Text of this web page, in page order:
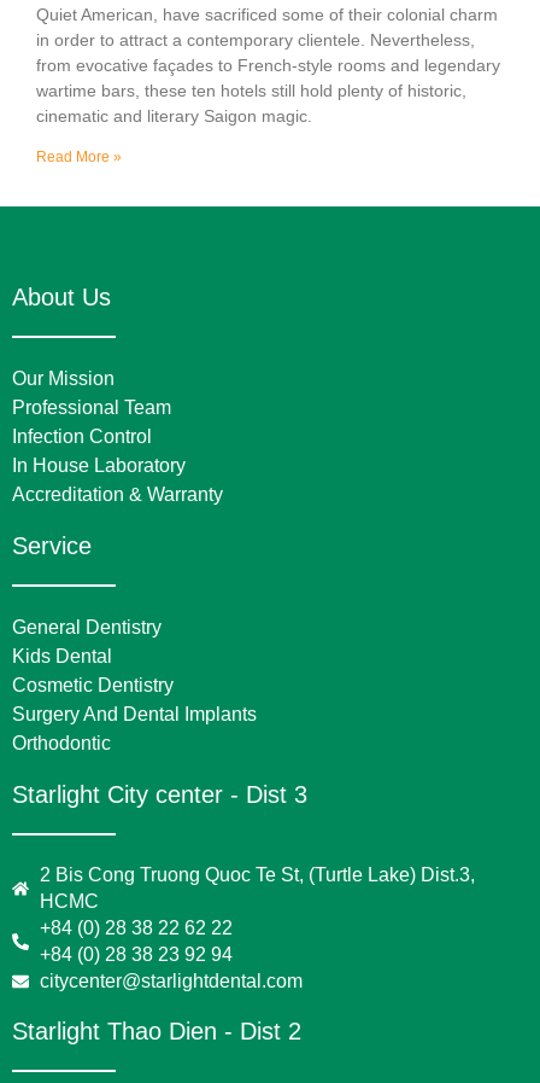
Quiet American, have sacrificed some of their colonial charm
in order to attract a contemporary clientele. Nevertheless,
from evocative façades to French-style rooms and legendary
wartime bars, these ten hotels still hold plenty of historic,
cinematic and literary Saigon magic.
Read More »
About Us
Our Mission
Professional Team
Infection Control
In House Laboratory
Accreditation & Warranty
Service
General Dentistry
Kids Dental
Cosmetic Dentistry
Surgery And Dental Implants
Orthodontic
Starlight City center - Dist 3
2 Bis Cong Truong Quoc Te St, (Turtle Lake) Dist.3,
HCMC
+84 (0) 28 38 22 62 22
+84 (0) 28 38 23 92 94
citycenter@starlightdental.com
Starlight Thao Dien - Dist 2